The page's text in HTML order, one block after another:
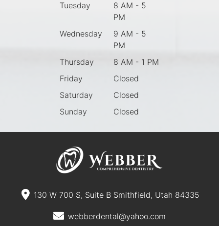
Tuesday
8 AM - 5
PM
Wednesday
9 AM - 5
PM
Thursday
8 AM - 1 PM
Friday
Closed
Saturday
Closed
Sunday
Closed
130 W 700 S, Suite B Smithfield, Utah 84335
webberdental@yahoo.com